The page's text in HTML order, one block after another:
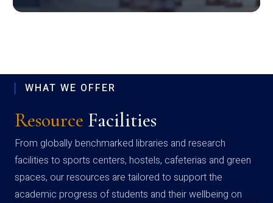
WHAT WE OFFER
Resource Facilities
From globally benchmarked libraries and research
facilities to sports centers, hostels, cafeterias and green
spaces, our resources are tailored to support the
academic progress of students and their wellbeing on